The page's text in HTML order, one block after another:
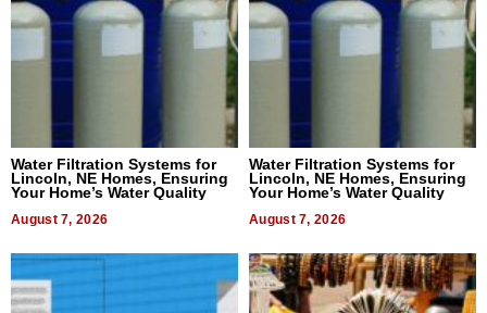
Water Filtration Systems for
Lincoln, NE Homes, Ensuring
Your Home’s Water Quality
August 7, 2026
Water Filtration Systems for
Lincoln, NE Homes, Ensuring
Your Home’s Water Quality
August 7, 2026